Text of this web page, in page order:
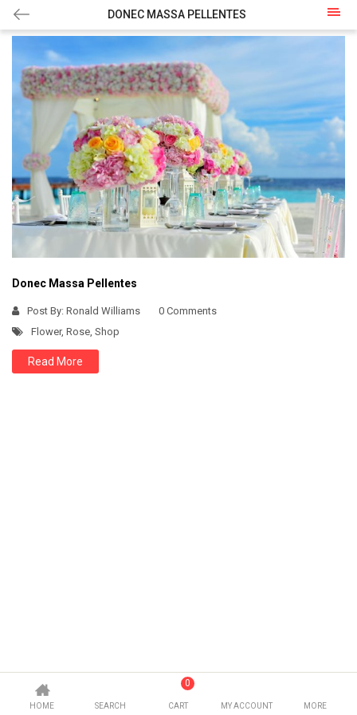
DONEC MASSA PELLENTES
Donec Massa Pellentes
Post By: Ronald Williams
0 Comments
Flower, Rose Shop
Read More
HOME SEARCH
0
CART MY ACCOUNT MORE